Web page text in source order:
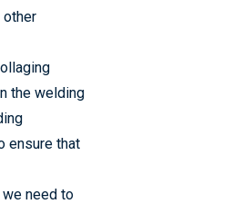
other
the welding
ensure that
need to